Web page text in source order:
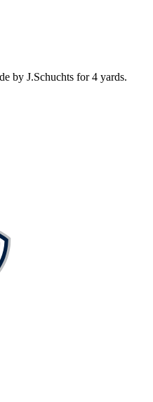
by J.Schuchts for 4 yards.